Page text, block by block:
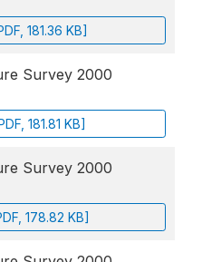
181.36 KB]
Survey 2000
181.81 KB]
Survey 2000
178.82 KB]